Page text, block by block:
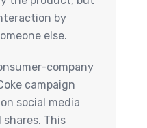
by
else.
company
campaign
social media
This